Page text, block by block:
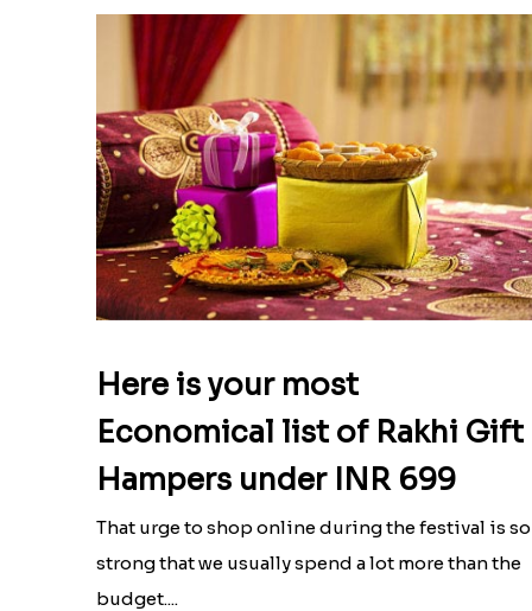
Here is your most
Economical list of Rakhi Gift
Hampers under INR 699
That urge to shop online during the festival is so
strong that we usually spend a lot more than the
budget....